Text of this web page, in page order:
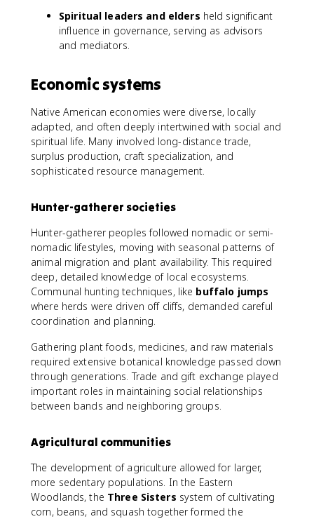
Spiritual leaders and elders held significant
influence in governance, serving as advisors
and mediators.
Economic systems
Native American economies were diverse, locally
adapted, and often deeply intertwined with social and
spiritual life. Many involved long-distance trade,
surplus production, craft specialization, and
sophisticated resource management.
Hunter-gatherer societies
Hunter-gatherer peoples followed nomadic or semi-
nomadic lifestyles, moving with seasonal patterns of
animal migration and plant availability. This required
deep, detailed knowledge of local ecosystems.
Communal hunting techniques, like buffalo jumps
where herds were driven off cliffs, demanded careful
coordination and planning.
Gathering plant foods, medicines, and raw materials
required extensive botanical knowledge passed down
through generations. Trade and gift exchange played
important roles in maintaining social relationships
between bands and neighboring groups.
Agricultural communities
The development of agriculture allowed for larger,
more sedentary populations. In the Eastern
Woodlands, the Three Sisters system of cultivating
corn, beans, and squash together formed the